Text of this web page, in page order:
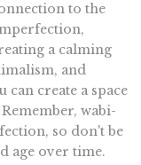
to the
a calming
and
create a space
wabi-
so don't be
age over time.